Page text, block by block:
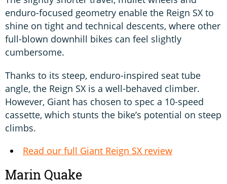
enduro-focused geometry enable the Reign SX to
shine on tight and technical descents, where other
full-blown downhill bikes can feel slightly
cumbersome.
Thanks to its steep, enduro-inspired seat tube
angle, the Reign SX is a well-behaved climber.
However, Giant has chosen to spec a 10-speed
cassette, which stunts the bike’s potential on steep
climbs.
Read our full Giant Reign SX review
Marin Quake